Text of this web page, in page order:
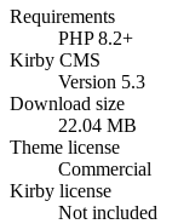
Requirements
PHP 8.2+
Kirby CMS
Version 5.3
Download size
22.04 MB
Theme license
Commercial
Kirby license
Not included